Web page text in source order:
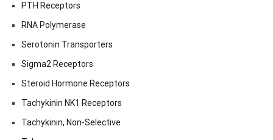
PTH Receptors
RNA Polymerase
Serotonin Transporters
Sigma2 Receptors
Steroid Hormone Receptors
Tachykinin NK1 Receptors
Tachykinin, Non-Selective